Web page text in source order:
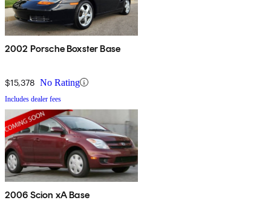
2002 Porsche Boxster Base
$15,378 No Rating
Includes dealer fees
2006 Scion xA Base